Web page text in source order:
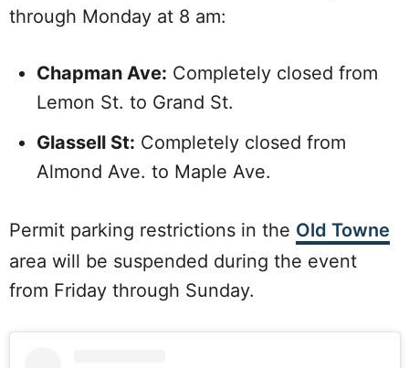
through Monday at 8 am:
Chapman Ave: Completely closed from
Lemon St. to Grand St.
Glassell St: Completely closed from
Almond Ave. to Maple Ave.
Permit parking restrictions in the Old Towne
area will be suspended during the event
from Friday through Sunday.